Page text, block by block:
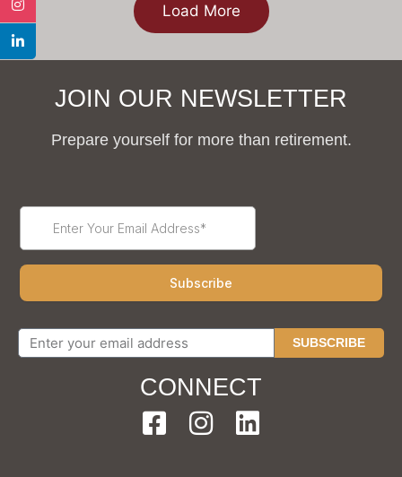
Load More
JOIN OUR NEWSLETTER
Prepare yourself for more than retirement.
SUBSCRIBE
CONNECT